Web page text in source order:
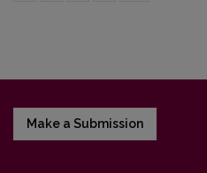
Make a Submission